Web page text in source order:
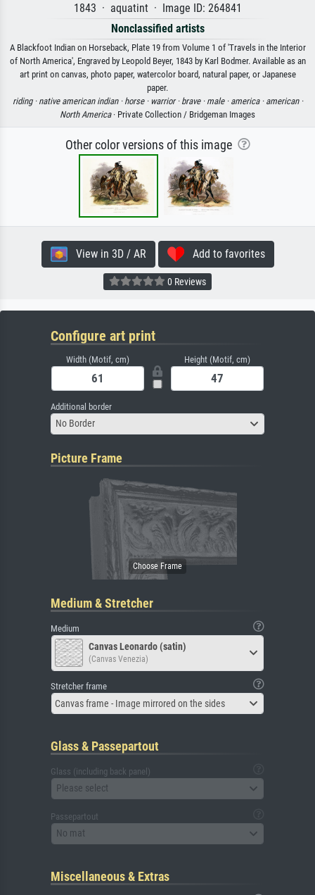
1843 · aquatint · Image ID: 264841
Nonclassified artists
A Blackfoot Indian on Horseback, Plate 19 from Volume 1 of 'Travels in the Interior
of North America', Engraved by Leopold Beyer, 1843 by Karl Bodmer. Available as an
art print on canvas, photo paper, watercolor board, natural paper, or Japanese
paper.
riding · native american indian · horse · warrior · brave · male · america · american ·
North America· Private Collection / Bridgeman Images
Other color versions of this image
View in 3D / AR Add to favorites
0 Reviews
Configure art print
Width (Motif, cm) Height (Motif, cm)
Additional border
No Border
Picture Frame
Medium & Stretcher
Medium
Canvas Leonardo (satin)
(Canvas Venezia)
Stretcher frame
Canvas frame - Image mirrored on the sides
Glass & Passepartout
Glass (including back panel)
Please select
Passepartout
No mat
Miscellaneous & Extras